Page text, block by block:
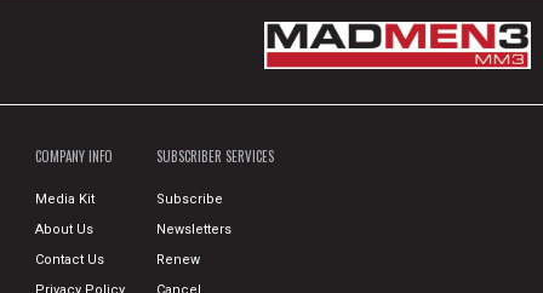
COMPANY INFO
Media Kit
About Us
Contact Us
SUBSCRIBER SERVICES
Subscribe
Newsletters
Renew